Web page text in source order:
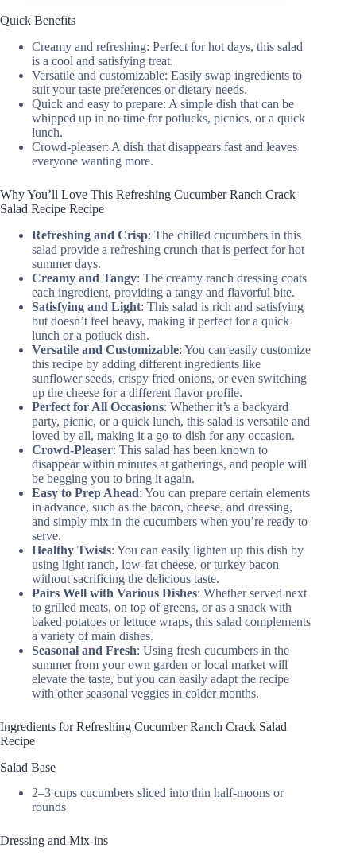
Quick Benefits
Creamy and refreshing: Perfect for hot days, this salad
is a cool and satisfying treat.
Versatile and customizable: Easily swap ingredients to
suit your taste preferences or dietary needs.
Quick and easy to prepare: A simple dish that can be
whipped up in no time for potlucks, picnics, or a quick
lunch.
Crowd-pleaser: A dish that disappears fast and leaves
everyone wanting more.
Why You’ll Love This Refreshing Cucumber Ranch Crack
Salad Recipe Recipe
Refreshing and Crisp: The chilled cucumbers in this
salad provide a refreshing crunch that is perfect for hot
summer days.
Creamy and Tangy: The creamy ranch dressing coats
each ingredient, providing a tangy and flavorful bite.
Satisfying and Light: This salad is rich and satisfying
but doesn’t feel heavy, making it perfect for a quick
lunch or a potluck dish.
Versatile and Customizable: You can easily customize
this recipe by adding different ingredients like
sunflower seeds, crispy fried onions, or even switching
up the cheese for a different flavor profile.
Perfect for All Occasions: Whether it’s a backyard
party, picnic, or a quick lunch, this salad is versatile and
loved by all, making it a go-to dish for any occasion.
Crowd-Pleaser: This salad has been known to
disappear within minutes at gatherings, and people will
be begging you to bring it again.
Easy to Prep Ahead: You can prepare certain elements
in advance, such as the bacon, cheese, and dressing,
and simply mix in the cucumbers when you’re ready to
serve.
Healthy Twists: You can easily lighten up this dish by
using light ranch, low-fat cheese, or turkey bacon
without sacrificing the delicious taste.
Pairs Well with Various Dishes: Whether served next
to grilled meats, on top of greens, or as a snack with
baked potatoes or lettuce wraps, this salad complements
a variety of main dishes.
Seasonal and Fresh: Using fresh cucumbers in the
summer from your own garden or local market will
elevate the taste, but you can easily adapt the recipe
with other seasonal veggies in colder months.
Ingredients for Refreshing Cucumber Ranch Crack Salad
Recipe
Salad Base
2–3 cups cucumbers sliced into thin half-moons or
rounds
Dressing and Mix-ins